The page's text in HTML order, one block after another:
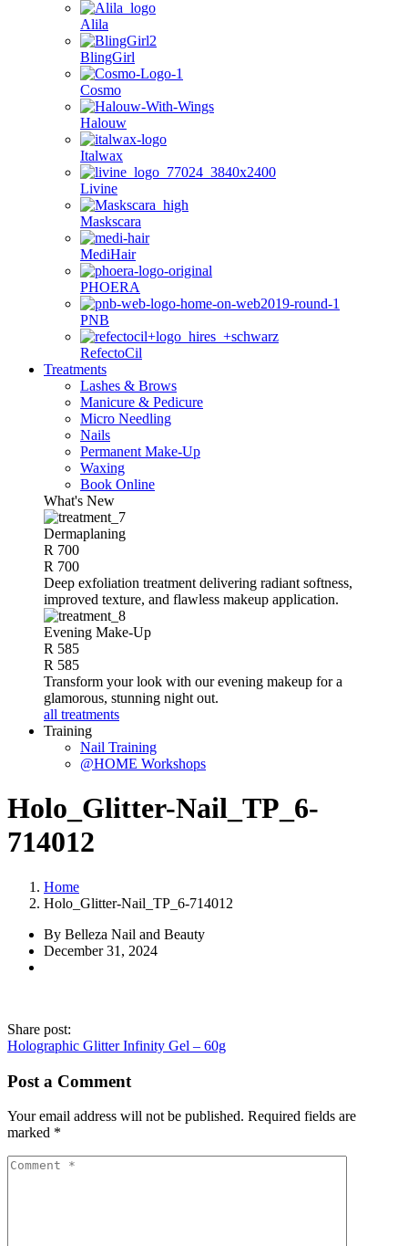
Alila
BlingGirl
Cosmo
Halouw
Italwax
Livine
Maskscara
MediHair
PHOERA
PNB
RefectoCil
Treatments
Lashes & Brows
Manicure & Pedicure
Micro Needling
Nails
Permanent Make-Up
Waxing
Book Online
What's New
Dermaplaning
R 700
R 700
Deep exfoliation treatment delivering radiant softness,
improved texture, and flawless makeup application.
Evening Make-Up
R 585
R 585
Transform your look with our evening makeup for a
glamorous, stunning night out.
all treatments
Training
Nail Training
@HOME Workshops
Holo_Glitter-Nail_TP_6-
714012
Home
Holo_Glitter-Nail_TP_6-714012
By Belleza Nail and Beauty
December 31, 2024
Share post:
Holographic Glitter Infinity Gel – 60g
Post a Comment
Your email address will not be published. Required fields are
marked *